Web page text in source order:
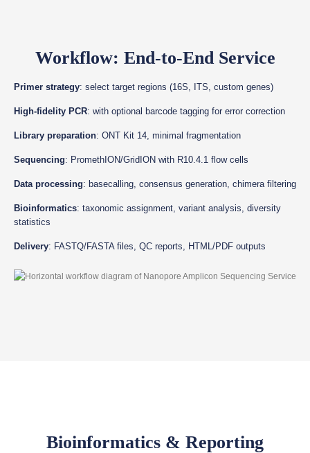
Workflow: End-to-End Service
Primer strategy: select target regions (16S, ITS, custom genes)
High-fidelity PCR: with optional barcode tagging for error correction
Library preparation: ONT Kit 14, minimal fragmentation
Sequencing: PromethION/GridION with R10.4.1 flow cells
Data processing: basecalling, consensus generation, chimera filtering
Bioinformatics: taxonomic assignment, variant analysis, diversity
statistics
Delivery: FASTQ/FASTA files, QC reports, HTML/PDF outputs
Bioinformatics & Reporting